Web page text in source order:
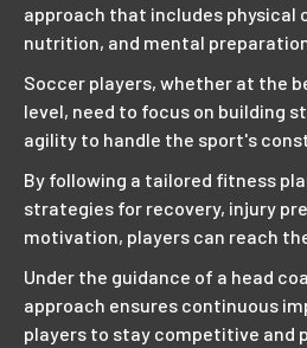
approach that includes physical
nutrition, and mental
Soccer players, whether at the
level, need to focus on building
agility to handle the sport's
By following a tailored fitness
strategies for recovery, injury
motivation, players can reach
Under the guidance of a head
approach ensures continuous
players to stay competitive and